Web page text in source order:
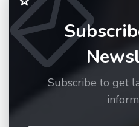
Subscribe to get